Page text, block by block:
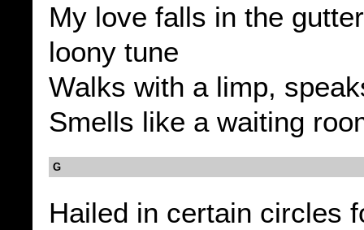
My love falls in the
loony tune
Walks with a limp,
Smells like a waiting
G
Hailed in certain circles